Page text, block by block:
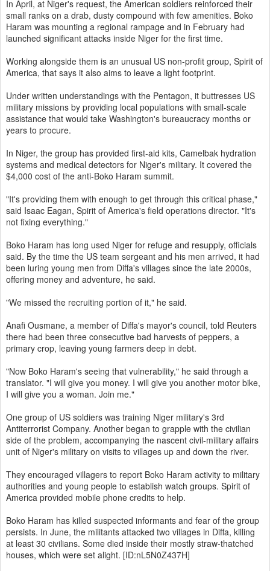
In April, at Niger's request, the American soldiers reinforced their
small ranks on a drab, dusty compound with few amenities. Boko
Haram was mounting a regional rampage and in February had
launched significant attacks inside Niger for the first time.
Working alongside them is an unusual US non-profit group, Spirit of
America, that says it also aims to leave a light footprint.
Under written understandings with the Pentagon, it buttresses US
military missions by providing local populations with small-scale
assistance that would take Washington's bureaucracy months or
years to procure.
In Niger, the group has provided first-aid kits, Camelbak hydration
systems and medical detectors for Niger's military. It covered the
$4,000 cost of the anti-Boko Haram summit.
"It's providing them with enough to get through this critical phase,"
said Isaac Eagan, Spirit of America's field operations director. "It's
not fixing everything."
Boko Haram has long used Niger for refuge and resupply, officials
said. By the time the US team sergeant and his men arrived, it had
been luring young men from Diffa's villages since the late 2000s,
offering money and adventure, he said.
"We missed the recruiting portion of it," he said.
Anafi Ousmane, a member of Diffa's mayor's council, told Reuters
there had been three consecutive bad harvests of peppers, a
primary crop, leaving young farmers deep in debt.
"Now Boko Haram's seeing that vulnerability," he said through a
translator. "I will give you money. I will give you another motor bike,
I will give you a woman. Join me."
One group of US soldiers was training Niger military's 3rd
Antiterrorist Company. Another began to grapple with the civilian
side of the problem, accompanying the nascent civil-military affairs
unit of Niger's military on visits to villages up and down the river.
They encouraged villagers to report Boko Haram activity to military
authorities and young people to establish watch groups. Spirit of
America provided mobile phone credits to help.
Boko Haram has killed suspected informants and fear of the group
persists. In June, the militants attacked two villages in Diffa, killing
at least 30 civilians. Some died inside their mostly straw-thatched
houses, which were set alight. [ID:nL5N0Z437H]